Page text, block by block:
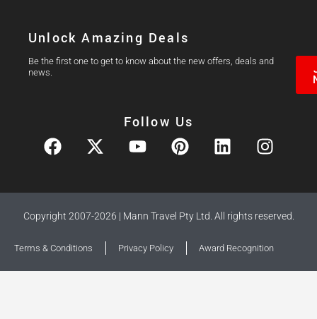
Unlock Amazing Deals
Be the first one to get to know about the new offers, deals and
news.
Follow Us
Copyright 2007-2026 | Mann Travel Pty Ltd. All rights reserved.
Terms & Conditions Privacy Policy Award Recognition